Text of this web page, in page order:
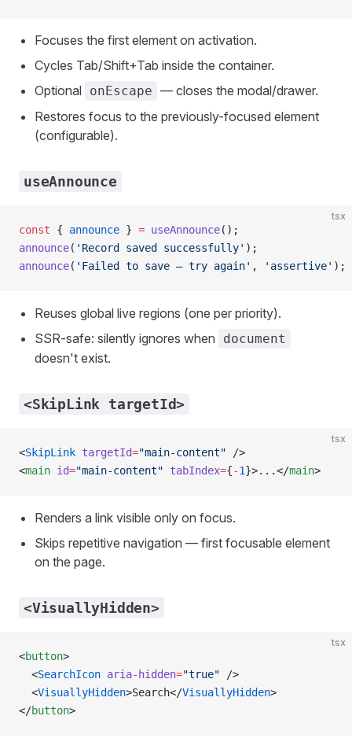
Focuses the first element on activation.
Cycles Tab/Shift+Tab inside the container.
Optional onEscape — closes the modal/drawer.
Restores focus to the previously-focused element
(configurable).
useAnnounce
tsx
const { announce } = useAnnounce();
announce( 'Record saved successfully' );
announce( 'Failed to save — try again' , 'assertive' );
Reuses global live regions (one per priority).
SSR-safe: silently ignores when
document
doesn't exist.
<SkipLink targetId>
tsx
<SkipLink targetId="main-content" />
<main id="main-content" tabIndex={-1}>...</main>
Renders a link visible only on focus.
Skips repetitive navigation — first focusable element
on the page.
<VisuallyHidden>
tsx
<button>
  <
SearchIcon aria-hidden="true" />
  <
VisuallyHidden>Search</VisuallyHidden>
</button>